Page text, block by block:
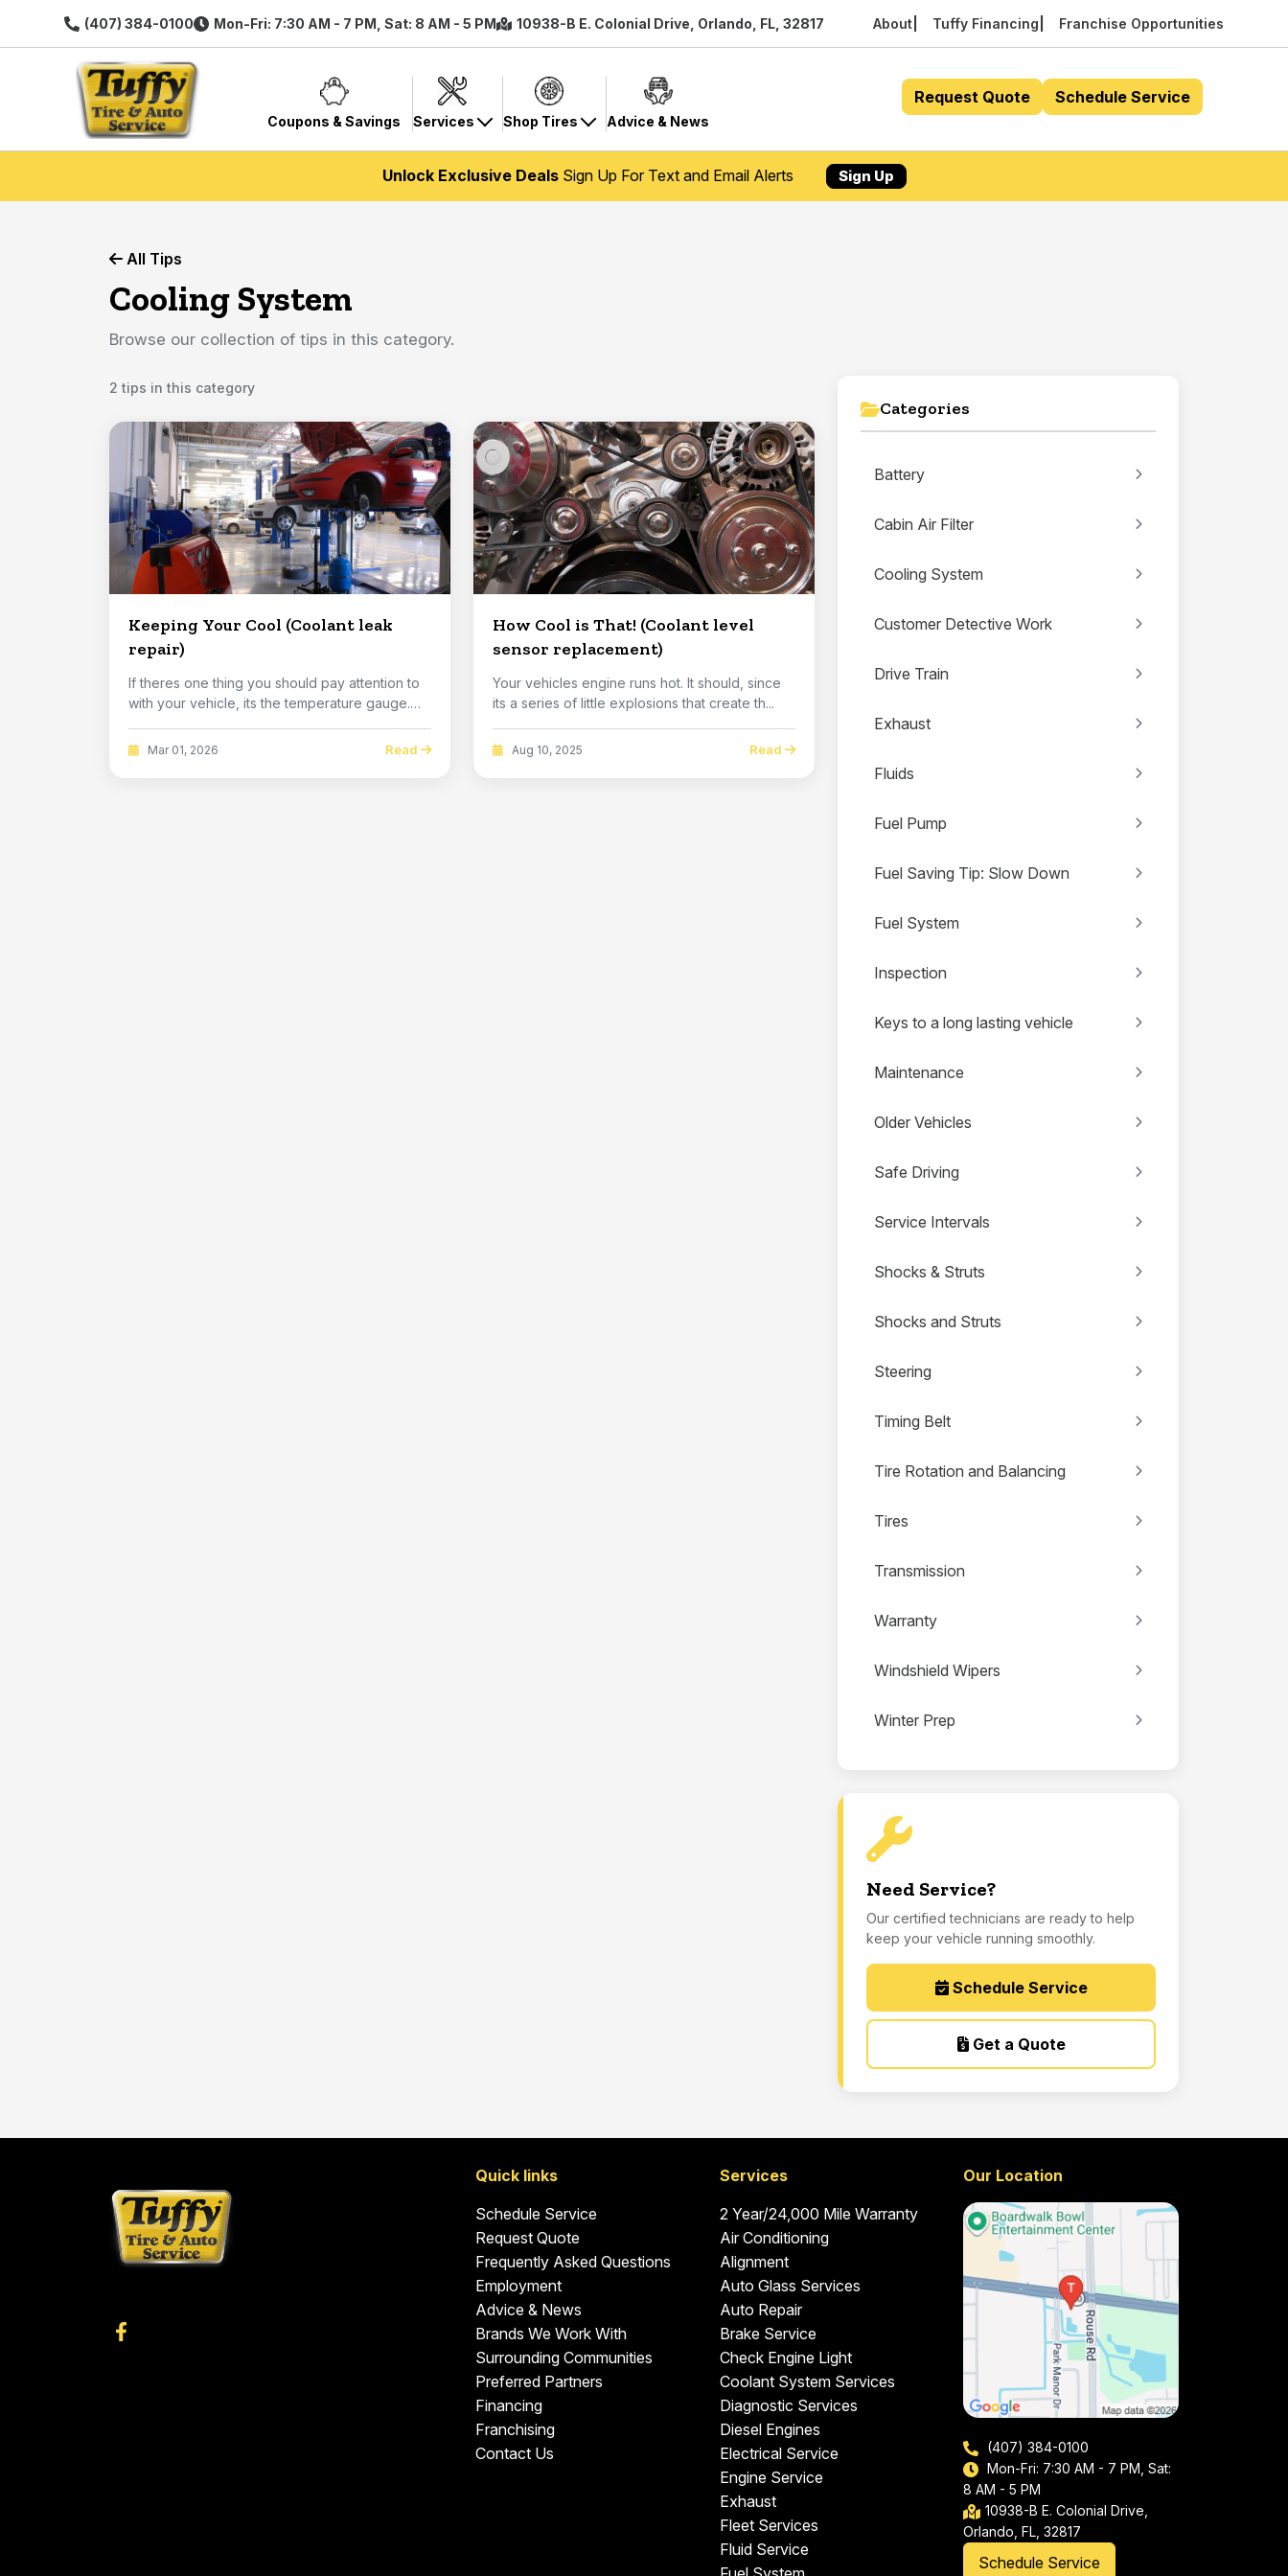
(407) 384-0100 Mon-Fri: 7:30 AM - 7 PM, Sat: 8 AM - 5 PM 10938-B E. Colonial Drive, Orlando, FL, 32817 About Tuffy Financing Franchise Opportunities
Coupons & Savings Services Shop Tires Advice & News
Request Quote Schedule Service
Unlock Exclusive DealsSign Up For Text and Email Alerts Sign Up
All Tips
Cooling System
Browse our collection of tips in this category.
2 tips in this category
Keeping Your Cool (Coolant leak
repair)
If theres one thing you should pay attention to
with your vehicle, its the temperature gauge.
Mar 01, 2026 Read
How Cool is That! (Coolant level
sensor replacement)
Your vehicles engine runs hot. It should, since
its a series of little explosions that create th...
Aug 10, 2025 Read
Categories
Battery
Cabin Air Filter
Cooling System
Customer Detective Work
Drive Train
Exhaust
Fluids
Fuel Pump
Fuel Saving Tip: Slow Down
Fuel System
Inspection
Keys to a long lasting vehicle
Maintenance
Older Vehicles
Safe Driving
Service Intervals
Shocks & Struts
Shocks and Struts
Steering
Timing Belt
Tire Rotation and Balancing
Tires
Transmission
Warranty
Windshield Wipers
Winter Prep
Need Service?
Our certified technicians are ready to help
keep your vehicle running smoothly.
Schedule Service
Get a Quote
Quick links
Schedule Service
Request Quote
Frequently Asked Questions
Employment
Advice & News
Brands We Work With
Surrounding Communities
Preferred Partners
Financing
Franchising
Contact Us
Services
2 Year/24,000 Mile Warranty
Air Conditioning
Alignment
Auto Glass Services
Auto Repair
Brake Service
Check Engine Light
Coolant System Services
Diagnostic Services
Diesel Engines
Electrical Service
Engine Service
Exhaust
Fleet Services
Fluid Service
Our Location
(407) 384-0100
Mon-Fri: 7:30 AM - 7 PM, Sat:
8 AM - 5 PM
10938-B E. Colonial Drive,
Orlando, FL, 32817
Schedule Service